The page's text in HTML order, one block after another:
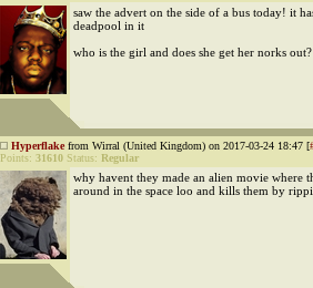
saw the advert on the side of a bus today! it
deadpool in it
who is the girl and does she get her norks out?
Hyperflakefrom Wirral (United Kingdom) on 2017-03-24 18:47 [
Points: 31610 Status: Regular
why havent they made an alien movie where
around in the space loo and kills them by